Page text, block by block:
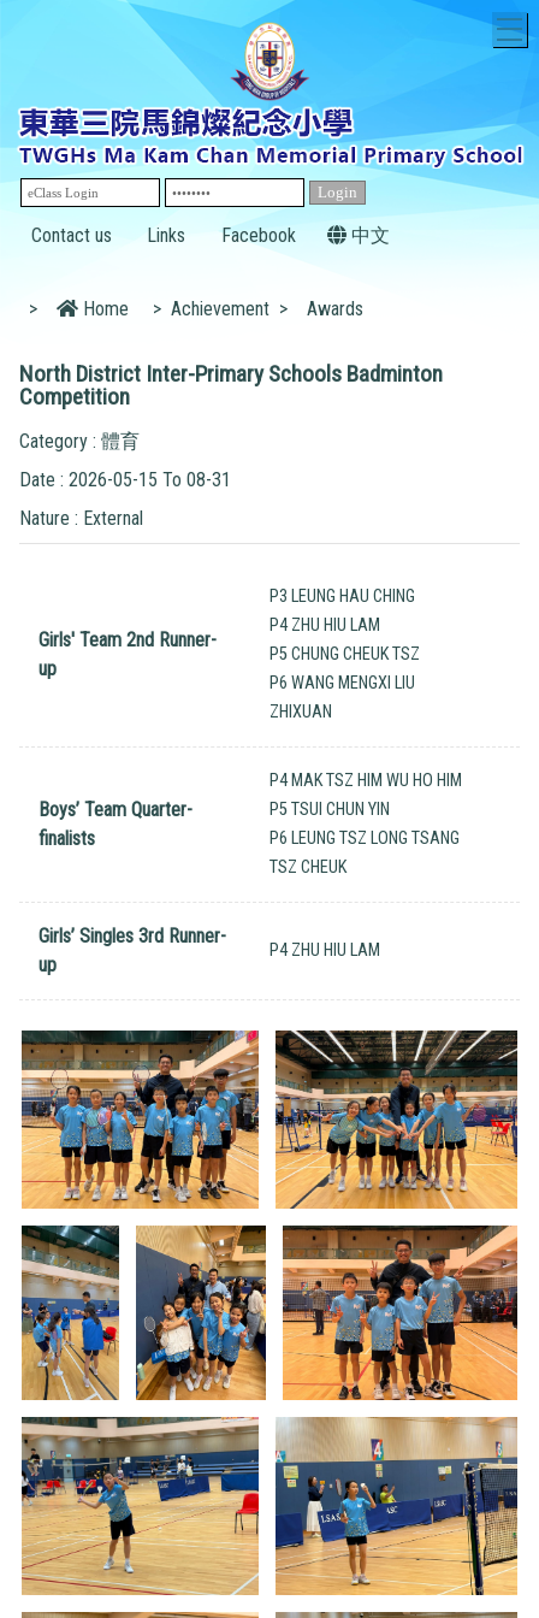
Contact us Links Facebook 中文
> Home > Achievement > Awards
North District Inter-Primary Schools Badminton
Competition
Category : 體育
Date : 2026-05-15 To 08-31
Nature : External
Girls' Team 2nd Runner-
up
P3 LEUNG HAU CHING
P4 ZHU HIU LAM
P5 CHUNG CHEUK TSZ
P6 WANG MENGXI LIU
ZHIXUAN
Boys’ Team Quarter-
finalists
P4 MAK TSZ HIM WU HO HIM
P5 TSUI CHUN YIN
P6 LEUNG TSZ LONG TSANG
TSZ CHEUK
Girls’ Singles 3rd Runner-
up
P4 ZHU HIU LAM